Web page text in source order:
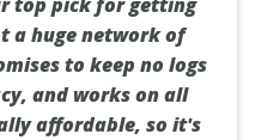
a huge network of
to keep no logs
and works on all
affordable, so it's